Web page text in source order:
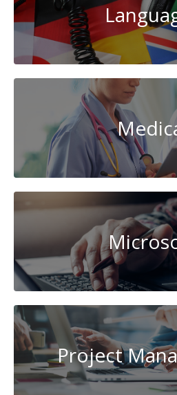
Project